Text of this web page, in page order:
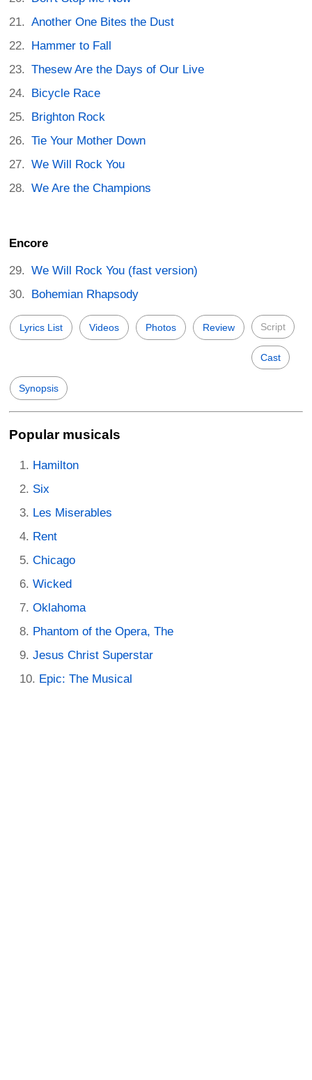
Another One Bites the Dust
Hammer to Fall
Thesew Are the Days of Our Live
Bicycle Race
Brighton Rock
Tie Your Mother Down
We Will Rock You
We Are the Champions
Encore
We Will Rock You (fast version)
Bohemian Rhapsody
Lyrics List Videos Photos Review Script
Cast
Synopsis
Popular musicals
Hamilton
Six
Les Miserables
Rent
Chicago
Wicked
Oklahoma
Phantom of the Opera, The
Jesus Christ Superstar
Epic: The Musical